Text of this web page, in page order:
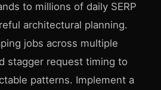
to millions of daily SERP
architectural planning.
jobs across multiple
stagger request timing to
patterns. Implement a